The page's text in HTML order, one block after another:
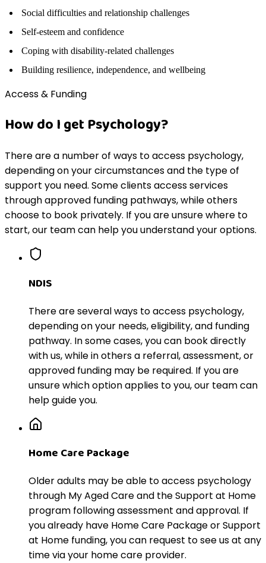
Social difficulties and relationship challenges
Self-esteem and confidence
Coping with disability-related challenges
Building resilience, independence, and wellbeing
Access & Funding
How do I get Psychology?
There are a number of ways to access psychology,
depending on your circumstances and the type of
support you need. Some clients access services
through approved funding pathways, while others
choose to book privately. If you are unsure where to
start, our team can help you understand your options.
NDIS
There are several ways to access psychology,
depending on your needs, eligibility, and funding
pathway. In some cases, you can book directly
with us, while in others a referral, assessment, or
approved funding may be required. If you are
unsure which option applies to you, our team can
help guide you.
Home Care Package
Older adults may be able to access psychology
through My Aged Care and the Support at Home
program following assessment and approval. If
you already have Home Care Package or Support
at Home funding, you can request to see us at any
time via your home care provider.